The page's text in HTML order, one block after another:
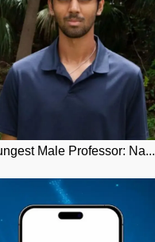
Male Professor: Na...